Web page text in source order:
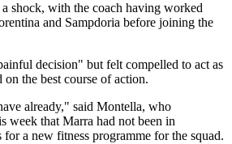
shock, with the coach having worked
and Sampdoria before joining the
decision" but felt compelled to act as
the best course of action.
already," said Montella, who
week that Marra had not been in
a new fitness programme for the squad.